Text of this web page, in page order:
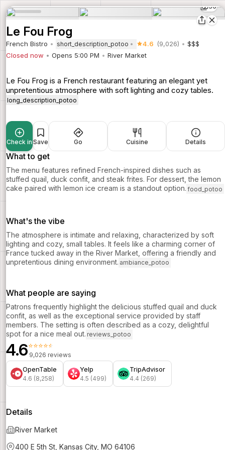
36
Le Fou Frog
French Bistro short_description_potoo 4.6 (9,026)
$$$
Closed now
Opens 5:00 PM River Market
Le Fou Frog is a French restaurant featuring an elegant yet
unpretentious atmosphere with soft lighting and cozy tables.
long_description_potoo
Check in Save Go Cuisine Details
What to get
The menu features refined French-inspired dishes such as
stuffed quail, duck confit, and steak frites. For dessert, the lemon
cake paired with lemon ice cream is a standout option. food_potoo
What's the vibe
The atmosphere is intimate and relaxing, characterized by soft
lighting and cozy, small tables. It feels like a charming corner of
France tucked away in the River Market, offering a friendly and
unpretentious dining environment. ambiance_potoo
What people are saying
Patrons frequently highlight the delicious stuffed quail and duck
confit, as well as the exceptional service provided by staff
members. The setting is often described as a cozy, delightful
spot for a nice meal out. reviews_potoo
4.6⭐⭐⭐⭐⭐
9,026 reviews
OpenTable
4.6 (8,258)
Yelp
4.5 (499)
TripAdvisor
4.4 (269)
Details
River Market
400 E 5th St, Kansas City, MO 64106